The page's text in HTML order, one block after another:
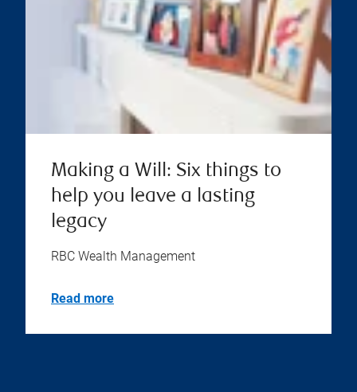
Making a Will: Six things to
help you leave a lasting
legacy
RBC Wealth Management
Read more